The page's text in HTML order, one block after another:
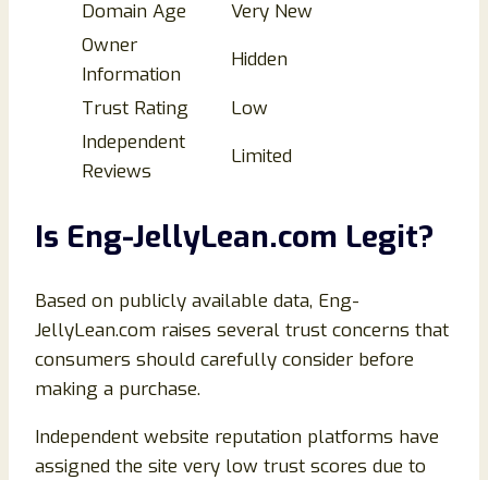
Domain Age
Very New
Owner
Information
Hidden
Trust Rating
Low
Independent
Reviews
Limited
Is Eng-JellyLean.com Legit?
Based on publicly available data, Eng-
JellyLean.com raises several trust concerns that
consumers should carefully consider before
making a purchase.
Independent website reputation platforms have
assigned the site very low trust scores due to